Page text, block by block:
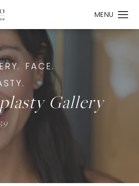
FACE.
Gallery